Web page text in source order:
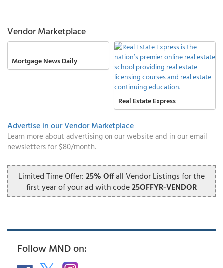
Vendor Marketplace
Mortgage News Daily
Real Estate Express
Advertise in our Vendor Marketplace
Learn more about advertising on our website and in our email
newsletters for $80/month.
Limited Time Offer: 25% Offall Vendor Listings for the
first year of your ad with code25OFFYR-VENDOR
Follow MND on: